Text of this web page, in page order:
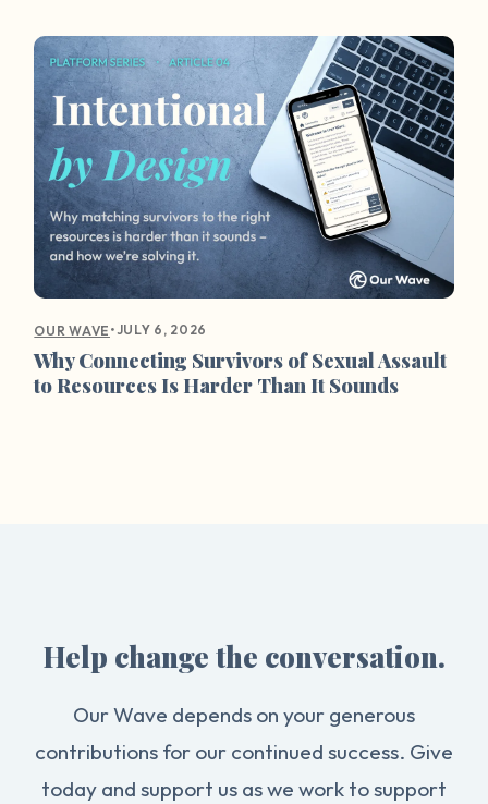
OUR WAVE •JULY 6, 2026
Why Connecting Survivors of Sexual Assault
to Resources Is Harder Than It Sounds
Help change the conversation.
Our Wave depends on your generous
contributions for our continued success. Give
today and support us as we work to support